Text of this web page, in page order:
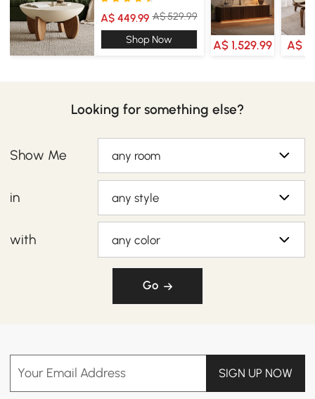
A$ 449.99 A$ 529.99
Shop Now
A$ 1,529.99 A$
Looking for something else?
Show Me any room
in any style
with any color
Go
Your Email Address SIGN UP NOW